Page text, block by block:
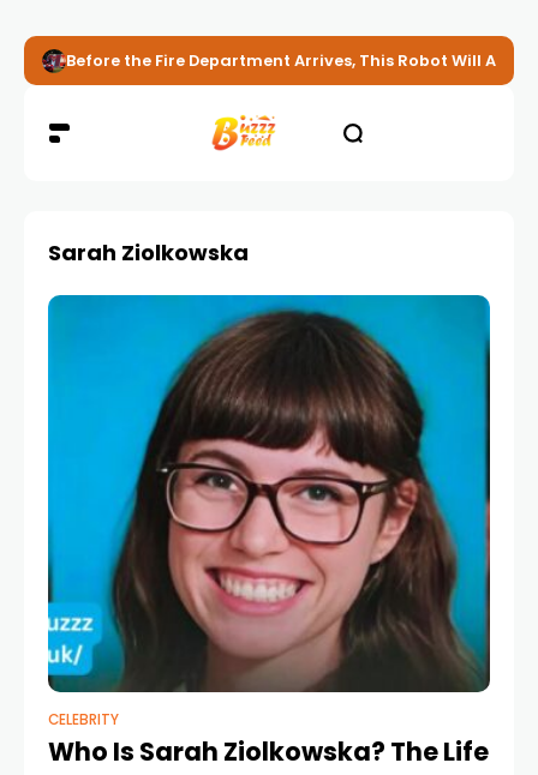
Before the Fire Department Arrives, This Robot Will
Sarah Ziolkowska
CELEBRITY
Who Is Sarah Ziolkowska? The Life